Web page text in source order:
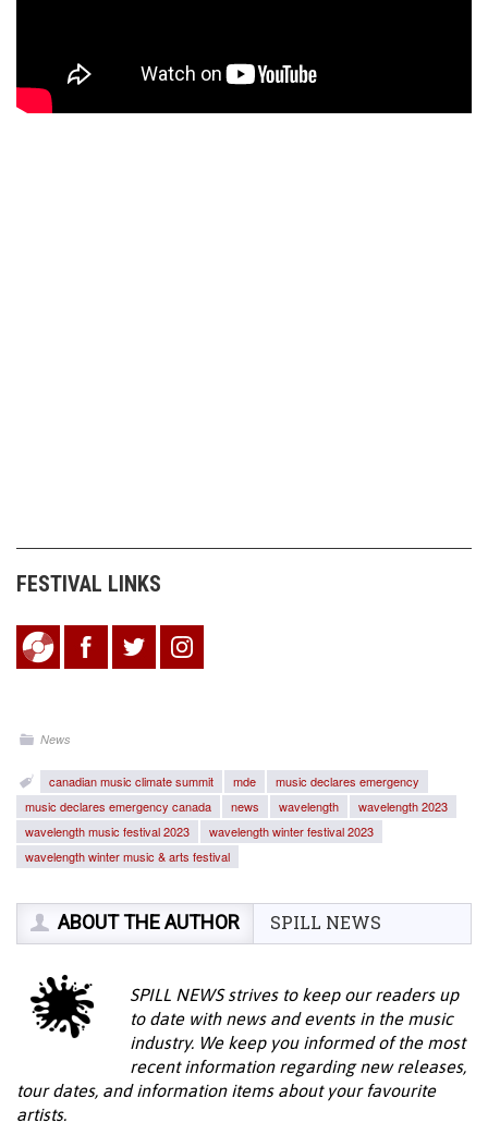
FESTIVAL LINKS
News
canadian music climate summit mde
music declares emergency
music declares emergency canada
news wavelength
wavelength 2023
wavelength music festival 2023
wavelength winter festival 2023
wavelength winter music & arts festival
ABOUT THE AUTHOR SPILL NEWS
SPILL NEWS strives to keep our readers up
to date with news and events in the music
industry. We keep you informed of the most
recent information regarding new releases,
tour dates, and information items about your favourite
artists.